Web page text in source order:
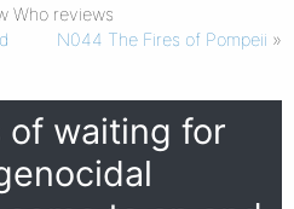
Who reviews
N044 The Fires of Pompeii »
of waiting for